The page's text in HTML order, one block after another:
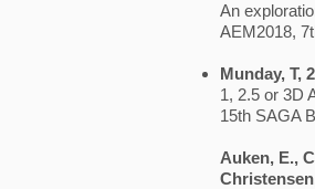
An
AEM2018,
Munday, T,
1, 2.5 or 3D
15th SAGA
Auken, E.,